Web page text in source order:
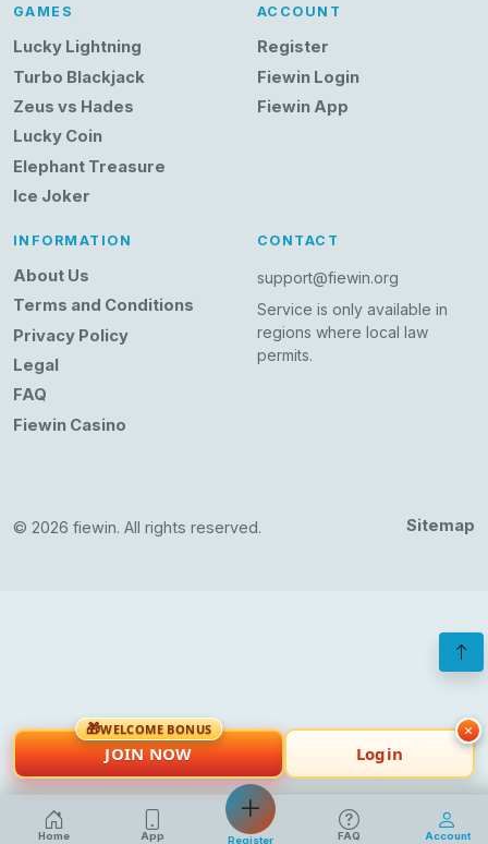
GAMES
Lucky Lightning
Turbo Blackjack
Zeus vs Hades
Lucky Coin
Elephant Treasure
Ice Joker
ACCOUNT
Register
Fiewin Login
Fiewin App
INFORMATION
About Us
Terms and Conditions
Privacy Policy
Legal
FAQ
Fiewin Casino
CONTACT
support@fiewin.org
Service is only available in
regions where local law
permits.
© 2026 fiewin. All rights reserved. Sitemap
Home App Register FAQ Account
🎁WELCOME BONUS
JOIN NOW Login
×